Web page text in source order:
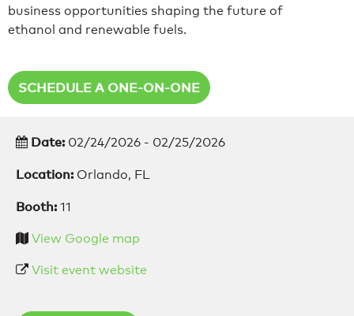
business opportunities shaping the future of
ethanol and renewable fuels.
SCHEDULE A ONE-ON-ONE
Date: 02/24/2026 - 02/25/2026
Location: Orlando, FL
Booth: 11
View Google map
Visit event website